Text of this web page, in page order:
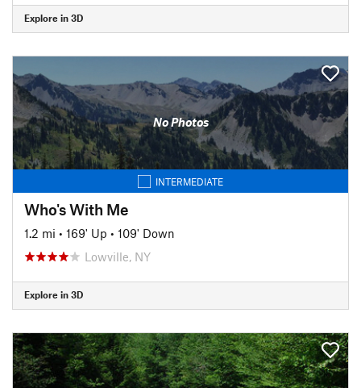
Explore in 3D
No Photos
INTERMEDIATE
Who's With Me
1.2 mi • 169' Up • 109' Down
Lowville, NY
Explore in 3D